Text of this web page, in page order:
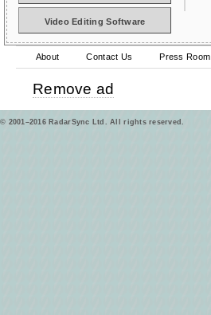
Video Editing Software
About Contact Us Press Room
Remove ad
© 2001–2016 RadarSync Ltd. All rights reserved.